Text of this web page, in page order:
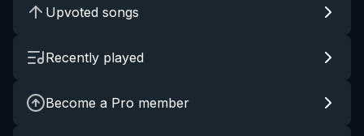
Upvoted songs
Recently played
Become a Pro member